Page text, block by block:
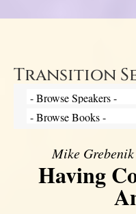
Transition
Mike
Having